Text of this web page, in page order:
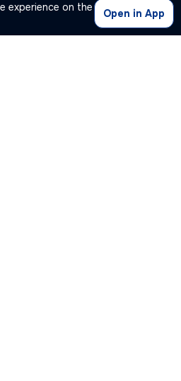
experience on the
Open in App